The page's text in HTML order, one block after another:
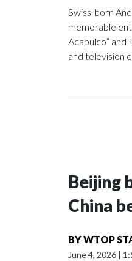
Swiss-born
memorable
Acapulco” and
and television
Beijing
China
BYWTOP
June 4, 2026 |